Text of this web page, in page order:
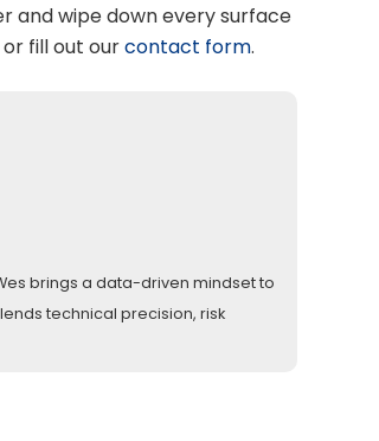
and wipe down every surface
or fill out ourcontact form.
brings a data-driven mindset to
technical precision, risk